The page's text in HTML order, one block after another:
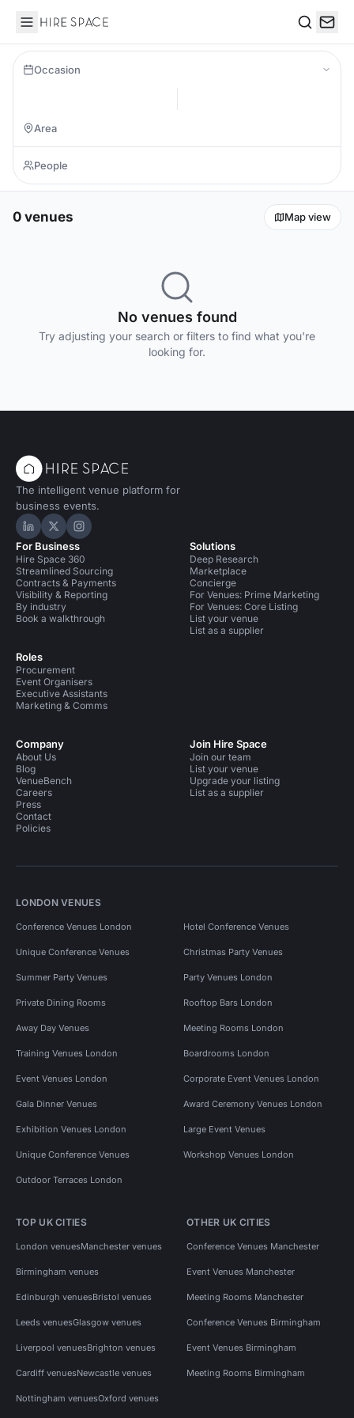
Hire Space
Occasion
0 venues Map view
No venues found
Try adjusting your search or filters to find what you're
looking for.
The intelligent venue platform for
business events.
Hire Space on LinkedIn
Hire Space on X
Hire Space on Instagram
For Business
Hire Space 360
Streamlined Sourcing
Contracts & Payments
Visibility & Reporting
By industry
Book a walkthrough
Roles
Procurement
Event Organisers
Executive Assistants
Marketing & Comms
Solutions
Deep Research
Marketplace
Concierge
For Venues: Prime Marketing
For Venues: Core Listing
List your venue
List as a supplier
Company
About Us
Blog
VenueBench
Careers
Press
Contact
Policies
Join Hire Space
Join our team
List your venue
Upgrade your listing
List as a supplier
LONDON VENUES
Conference Venues London Hotel Conference Venues
Unique Conference Venues Christmas Party Venues
Summer Party Venues Party Venues London
Private Dining Rooms Rooftop Bars London
Away Day Venues Meeting Rooms London
Training Venues London Boardrooms London
Event Venues London Corporate Event Venues London
Gala Dinner Venues Award Ceremony Venues London
Exhibition Venues London Large Event Venues
Unique Conference Venues Workshop Venues London
Outdoor Terraces London
TOP UK CITIES
London venuesManchester venues
Birmingham venues
Edinburgh venuesBristol venues
Leeds venuesGlasgow venues
Liverpool venuesBrighton venues
Cardiff venuesNewcastle venues
Nottingham venuesOxford venues
OTHER UK CITIES
Conference Venues Manchester
Event Venues Manchester
Meeting Rooms Manchester
Conference Venues Birmingham
Event Venues Birmingham
Meeting Rooms Birmingham